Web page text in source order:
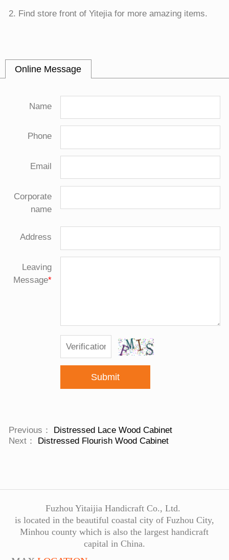
2. Find store front of Yitejia for more amazing items.
Online Message
Name
Phone
Email
Corporate
name
Address
Leaving
Message*
Submit
Previous：
Distressed Lace Wood Cabinet
Next：
Distressed Flourish Wood Cabinet
Fuzhou Yitaijia Handicraft Co., Ltd.
is located in the beautiful coastal city of Fuzhou City,
Minhou county which is also the largest handicraft
capital in China.